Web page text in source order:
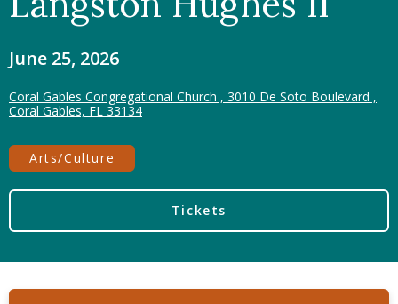
June 25, 2026
Coral Gables Congregational Church , 3010 De Soto Boulevard ,
Coral Gables, FL 33134
Arts/Culture
Tickets